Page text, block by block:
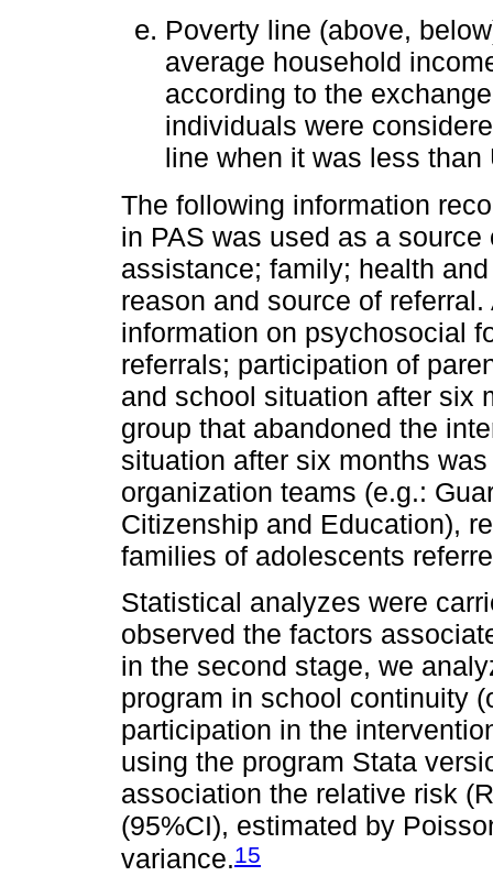
Poverty line (above,
average household
according to the
individuals were
line when it was less than
The following information
in PAS was used as a
assistance; family; health
reason and source of
information on psychosocial
referrals; participation of
and school situation after six
group that abandoned the
situation after six months
organization teams (e.g.:
Citizenship and Education),
families of adolescents
Statistical analyzes were
observed the factors
in the second stage, we
program in school continuity
participation in the
using the program Stata
association the relative risk
(95%CI), estimated by
variance.15